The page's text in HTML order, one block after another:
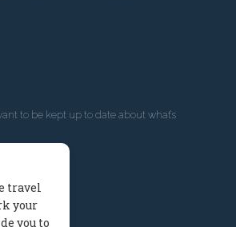
to be kept up to date about what’s
travel
your
you to